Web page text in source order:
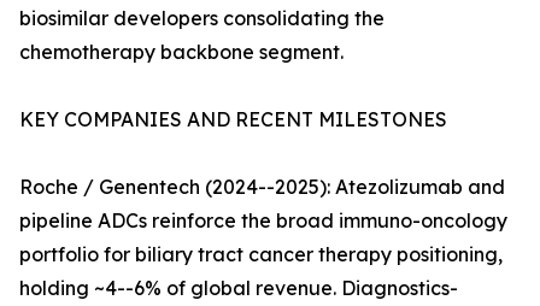
biosimilar developers consolidating the
chemotherapy backbone segment.
KEY COMPANIES AND RECENT MILESTONES
Roche / Genentech (2024--2025): Atezolizumab and
pipeline ADCs reinforce the broad immuno-oncology
portfolio for biliary tract cancer therapy positioning,
holding ~4--6% of global revenue. Diagnostics-